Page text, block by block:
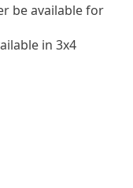
be available for
in 3x4